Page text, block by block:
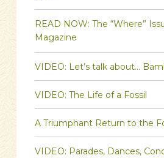
READ NOW: The “Where”
Magazine
VIDEO: Let’s talk about…
VIDEO: The Life of a Fossil
A Triumphant Return to the
VIDEO: Parades, Dances,